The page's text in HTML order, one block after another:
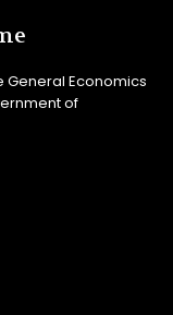
General Economics
of